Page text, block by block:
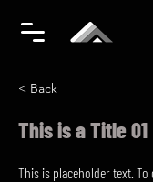
< Back
This is a Title 01
This is placeholder text.